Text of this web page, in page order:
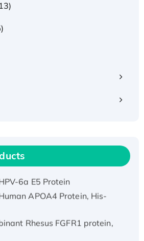
IFNA21 Protein,
6a E5 Protein
APOA4 Protein, His-
Rhesus FGFR1 protein,